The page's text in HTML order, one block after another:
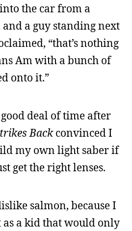
the car from a
and a guy standing next
“that’s nothing
Am with a bunch of
onto it.”
deal of time after
Backconvinced I
my own light saber if
get the right lenses.
salmon, because I
as a kid that would only